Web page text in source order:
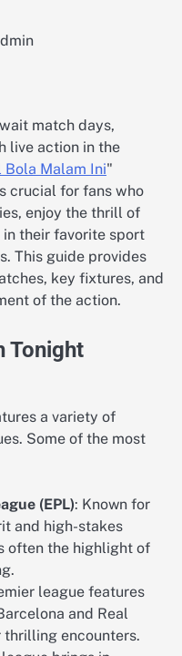
match days,
live action in the
Bola Malam Ini"
crucial for fans who
enjoy the thrill of
their favorite sport
This guide provides
key fixtures, and
of the action.
Tonight
a variety of
Some of the most
(EPL): Known for
and high-stakes
often the highlight of
league features
and Real
encounters.